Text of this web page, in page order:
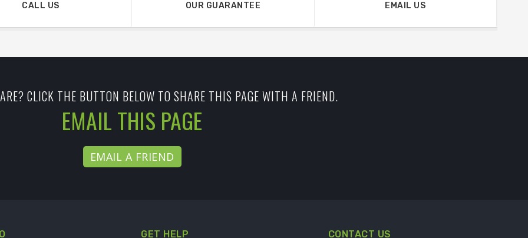
CALL US OUR GUARANTEE EMAIL US
CLICK THE BUTTON BELOW TO SHARE THIS PAGE WITH A FRIEND.
EMAIL THIS PAGE
EMAIL A FRIEND
GET HELP CONTACT US